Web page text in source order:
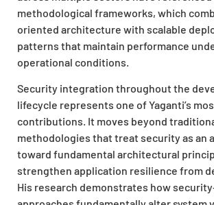
methodological frameworks, which
oriented architecture with scalable
patterns that maintain performance
operational conditions.
Security integration throughout the
lifecycle represents one of Yaganti’s
contributions. It moves beyond
methodologies that treat security as an
toward fundamental architectural
strengthen application resilience from
His research demonstrates how